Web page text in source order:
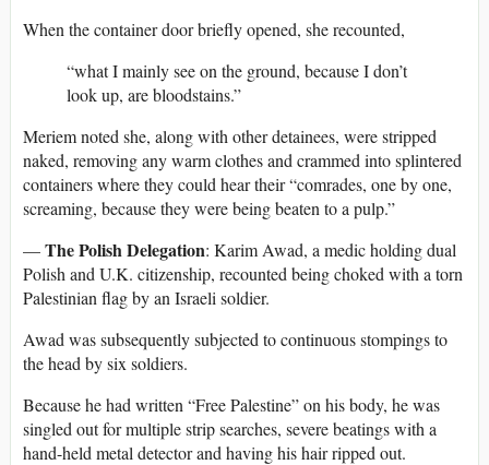
When the container door briefly opened, she recounted,
“what I mainly see on the ground, because I don’t
look up, are bloodstains.”
Meriem noted she, along with other detainees, were stripped
naked, removing any warm clothes and crammed into splintered
containers where they could hear their “comrades, one by one,
screaming, because they were being beaten to a pulp.”
—The Polish Delegation: Karim Awad, a medic holding dual
Polish and U.K. citizenship, recounted being choked with a torn
Palestinian flag by an Israeli soldier.
Awad was subsequently subjected to continuous stompings to
the head by six soldiers.
Because he had written “Free Palestine” on his body, he was
singled out for multiple strip searches, severe beatings with a
hand-held metal detector and having his hair ripped out.